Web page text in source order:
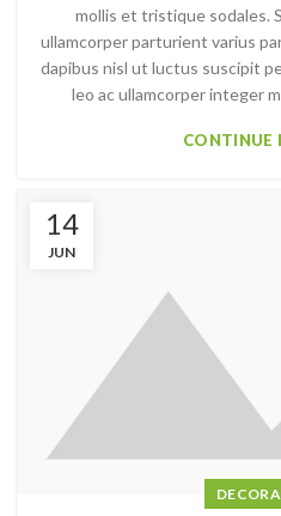
mollis et tristique sodales.
ullamcorper parturient varius
dapibus nisl ut luctus suscipit
leo ac ullamcorper integer
CONTINUE
14
JUN